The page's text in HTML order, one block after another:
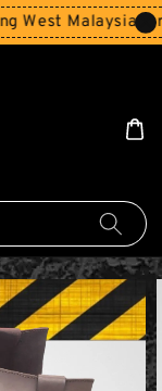
Malaysia for